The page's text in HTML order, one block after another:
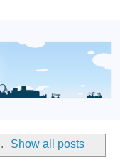
. Show all posts